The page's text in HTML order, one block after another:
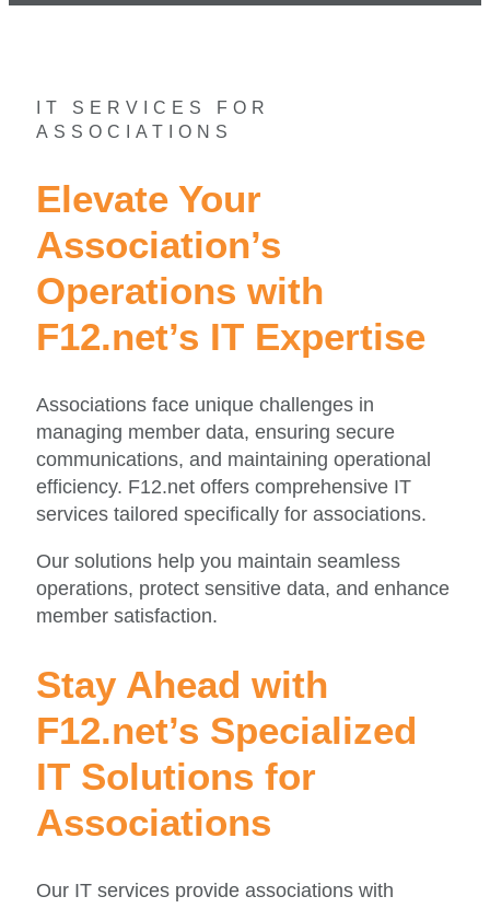
IT SERVICES FOR
ASSOCIATIONS
Elevate Your
Association’s
Operations with
F12.net’s IT Expertise
Associations face unique challenges in
managing member data, ensuring secure
communications, and maintaining operational
efficiency. F12.net offers comprehensive IT
services tailored specifically for associations.
Our solutions help you maintain seamless
operations, protect sensitive data, and enhance
member satisfaction.
Stay Ahead with
F12.net’s Specialized
IT Solutions for
Associations
Our IT services provide associations with